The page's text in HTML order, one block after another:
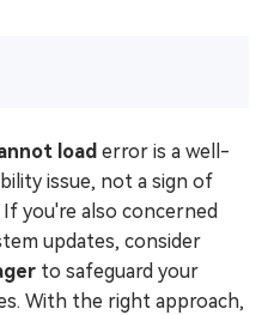
load error is a well-
issue, not a sign of
you're also concerned
updates, consider
to safeguard your
With the right approach,